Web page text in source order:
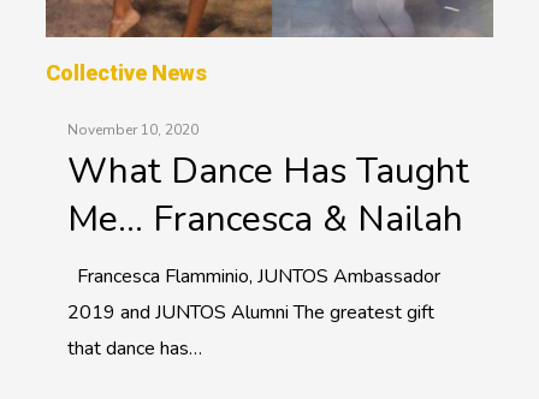
Collective News
November 10, 2020
What Dance Has Taught
Me… Francesca & Nailah
Francesca Flamminio, JUNTOS Ambassador
2019 and JUNTOS Alumni The greatest gift
that dance has…